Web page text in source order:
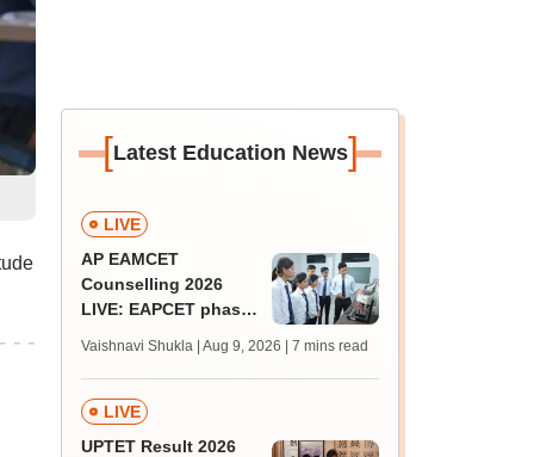
[Latest Education News]
LIVE
AP EAMCET
Counselling 2026
LIVE: EAPCET phase
admissions; direct
link
Vaishnavi Shukla | Aug 9, 2026 | 7 mins read
LIVE
UPTET Result 2026